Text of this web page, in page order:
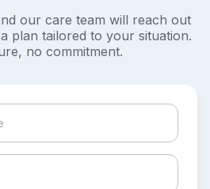
our care team will reach out
plan tailored to your situation.
no commitment.